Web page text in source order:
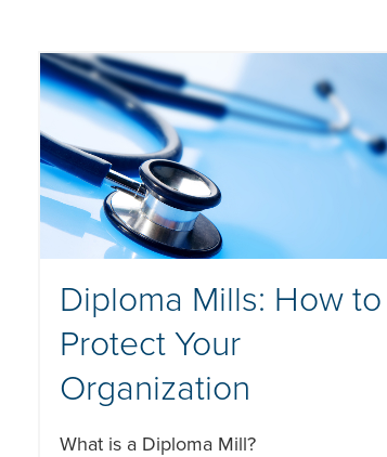
Diploma Mills: How to
Protect Your
Organization
What is a Diploma Mill?